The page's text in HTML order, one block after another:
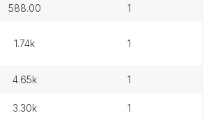
588.00 1
1.74k 1
4.65k 1
3.30k 1